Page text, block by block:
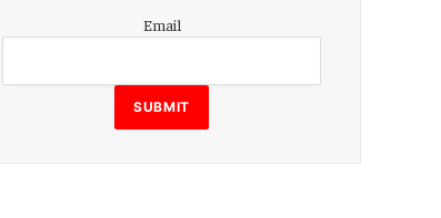
Email
Email
SUBMIT